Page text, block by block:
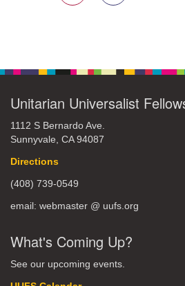
Unitarian Universalist
1112 S Bernardo Ave.
Sunnyvale, CA 94087
Directions
(408) 739-0549
email: webmaster @ uufs.org
What's Coming Up?
See our upcoming events.